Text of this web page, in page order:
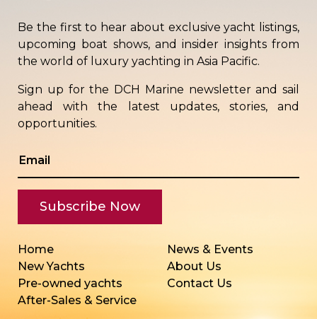
Be the first to hear about exclusive yacht listings,
upcoming boat shows, and insider insights from
the world of luxury yachting in Asia Pacific.
Sign up for the DCH Marine newsletter and sail
ahead with the latest updates, stories, and
opportunities.
Home
New Yachts
Pre-owned yachts
After-Sales & Service
News & Events
About Us
Contact Us